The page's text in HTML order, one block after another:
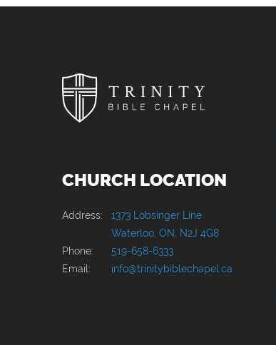
fighting sin by becoming sinful, so
really it’s just joining the parade.
CHURCH LOCATION
Address: 1373 Lobsinger Line
Waterloo, ON, N2J 4G8
Phone:
519-658-6333
Email:
info@trinitybiblechapel.ca